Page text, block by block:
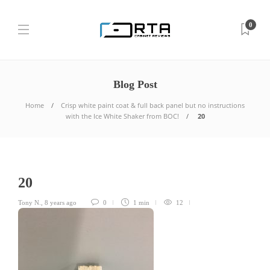
0
Blog Post
Home
Crisp white paint coat & full back panel but no instructions
with the Ice White Shaker from BOC!
20
20
Tony N. 8 years ago 0 1 min 12